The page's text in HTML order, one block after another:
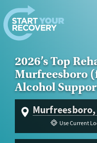
Skip to content
2026’s Top
Murfreesboro
Alcohol
Murfreesboro,
Use Current